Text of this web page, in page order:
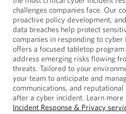
challenges companies face. Our
proactive policy development,
data breaches help protect
companies in responding to
offers a focused tabletop
address emerging risks flowing
threats. Tailored to your
your team to anticipate and
communications, and
after a cyber incident. Learn more
Incident Response & Privacy